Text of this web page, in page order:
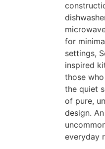
for
settings,
inspired
those
the quiet
of pure,
design.
everyday